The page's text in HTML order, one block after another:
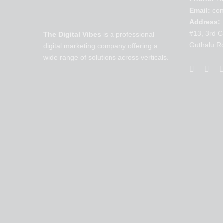
The Digital Vibes is a professional
digital marketing company offering a
wide range of solutions across verticals.
Email:
Address:
#13, 3rd
Guthalu